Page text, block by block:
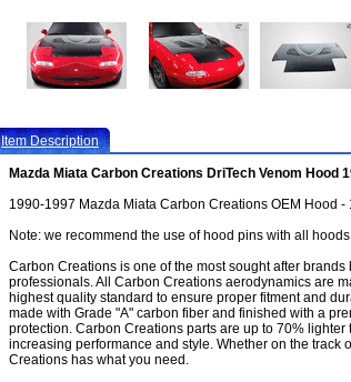
Item Description
Mazda Miata Carbon Creations DriTech Venom Hood
1990-1997 Mazda Miata Carbon Creations OEM Hood -
Note: we recommend the use of hood pins with all hoods
Carbon Creations is one of the most sought after brands
professionals. All Carbon Creations aerodynamics are
highest quality standard to ensure proper fitment and
made with Grade "A" carbon fiber and finished with a
protection. Carbon Creations parts are up to 70% lighter
increasing performance and style. Whether on the track
Creations has what you need.